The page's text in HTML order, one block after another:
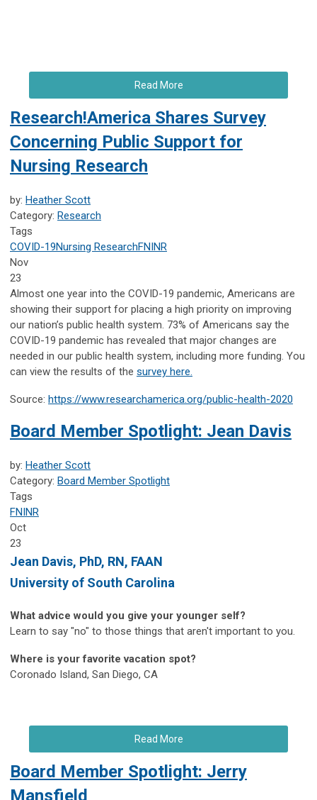
Read More
Research!America Shares Survey
Concerning Public Support for
Nursing Research
by: Heather Scott
Category: Research
Tags
COVID-19Nursing ResearchFNINR
Nov
23
Almost one year into the COVID-19 pandemic, Americans are
showing their support for placing a high priority on improving
our nation’s public health system. 73% of Americans say the
COVID-19 pandemic has revealed that major changes are
needed in our public health system, including more funding. You
can view the results of the survey here.
Source: https://www.researchamerica.org/public-health-2020
Board Member Spotlight: Jean Davis
by: Heather Scott
Category: Board Member Spotlight
Tags
FNINR
Oct
23
Jean Davis, PhD, RN, FAAN
University of South Carolina
What advice would you give your younger self?
Learn to say "no" to those things that aren't important to you.
Where is your favorite vacation spot?
Coronado Island, San Diego, CA
Read More
Board Member Spotlight: Jerry
Mansfield